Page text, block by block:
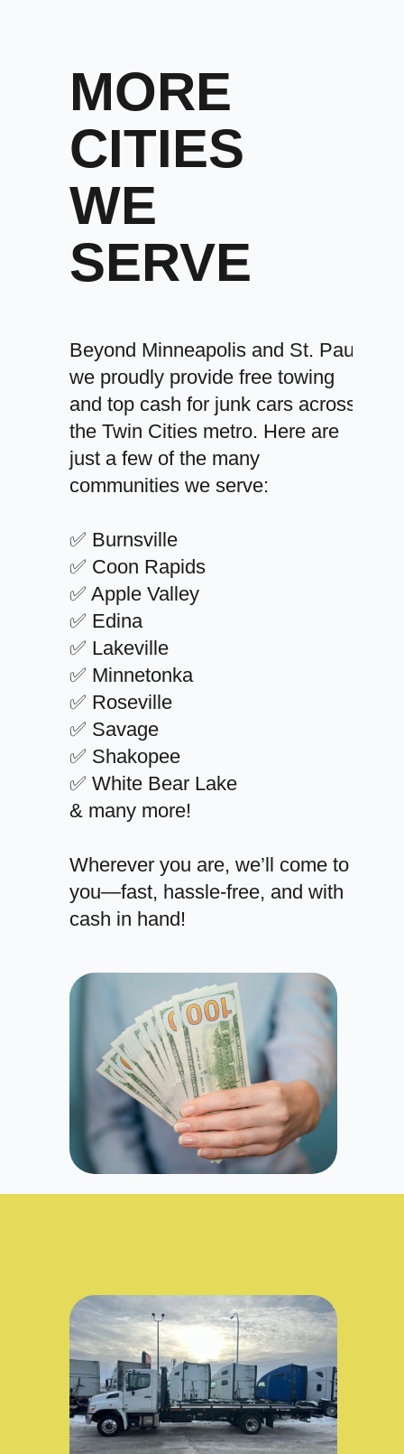
MORE
CITIES
WE
SERVE
Beyond Minneapolis and St. Paul,
we proudly provide free towing
and top cash for junk cars across
the Twin Cities metro. Here are
just a few of the many
communities we serve:
✅ Burnsville
✅ Coon Rapids
✅ Apple Valley
✅ Edina
✅ Lakeville
✅ Minnetonka
✅ Roseville
✅ Savage
✅ Shakopee
✅ White Bear Lake
& many more!
Wherever you are, we’ll come to
you—fast, hassle-free, and with
cash in hand!